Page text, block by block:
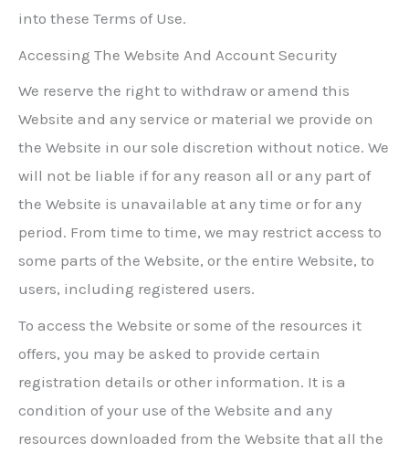
into these Terms of Use.
Accessing The Website And Account Security
We reserve the right to withdraw or amend this
Website and any service or material we provide on
the Website in our sole discretion without notice. We
will not be liable if for any reason all or any part of
the Website is unavailable at any time or for any
period. From time to time, we may restrict access to
some parts of the Website, or the entire Website, to
users, including registered users.
To access the Website or some of the resources it
offers, you may be asked to provide certain
registration details or other information. It is a
condition of your use of the Website and any
resources downloaded from the Website that all the